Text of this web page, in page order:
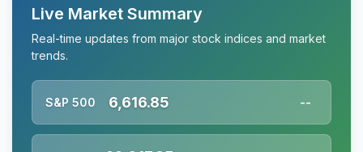
Live Market Summary
Real-time updates from major stock indices and market
trends.
S&P 500 6,616.85 --